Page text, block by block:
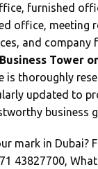
furnished
office, meeting
and
Tower
is thoroughly
updated to
business
mark in Dubai?
43827700,